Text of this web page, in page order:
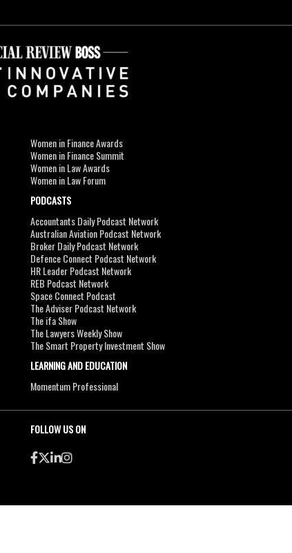
Women in Finance Awards
Women in Finance Summit
Women in Law Awards
Women in Law Forum
PODCASTS
Accountants Daily Podcast Network
Australian Aviation Podcast Network
Broker Daily Podcast Network
Defence Connect Podcast Network
HR Leader Podcast Network
REB Podcast Network
Space Connect Podcast
The Adviser Podcast Network
The ifa Show
The Lawyers Weekly Show
The Smart Property Investment Show
LEARNING AND EDUCATION
Momentum Professional
FOLLOW US ON